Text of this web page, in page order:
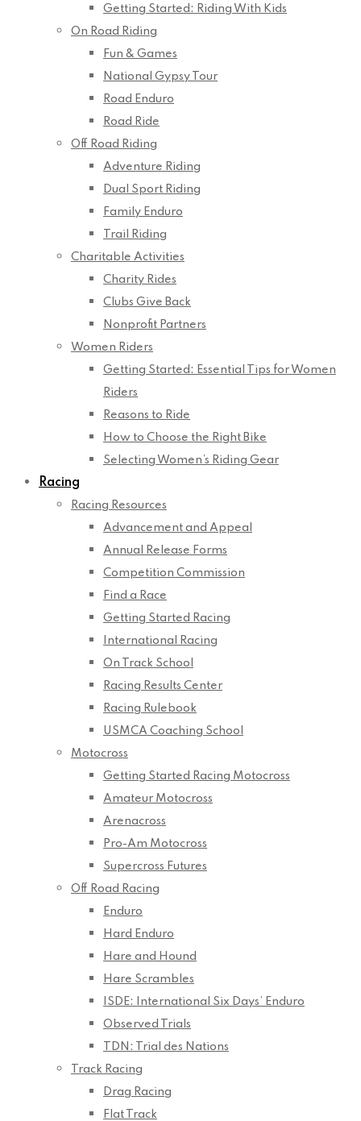
Getting Started: Riding With Kids
On Road Riding
Fun & Games
National Gypsy Tour
Road Enduro
Road Ride
Off Road Riding
Adventure Riding
Dual Sport Riding
Family Enduro
Trail Riding
Charitable Activities
Charity Rides
Clubs Give Back
Nonprofit Partners
Women Riders
Getting Started: Essential Tips for Women
Riders
Reasons to Ride
How to Choose the Right Bike
Selecting Women’s Riding Gear
Racing
Racing Resources
Advancement and Appeal
Annual Release Forms
Competition Commission
Find a Race
Getting Started Racing
International Racing
On Track School
Racing Results Center
Racing Rulebook
USMCA Coaching School
Motocross
Getting Started Racing Motocross
Amateur Motocross
Arenacross
Pro-Am Motocross
Supercross Futures
Off Road Racing
Enduro
Hard Enduro
Hare and Hound
Hare Scrambles
ISDE: International Six Days’ Enduro
Observed Trials
TDN: Trial des Nations
Track Racing
Drag Racing
Flat Track